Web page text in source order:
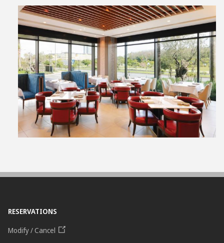
View
File
RESERVATIONS
Modify / Cancel